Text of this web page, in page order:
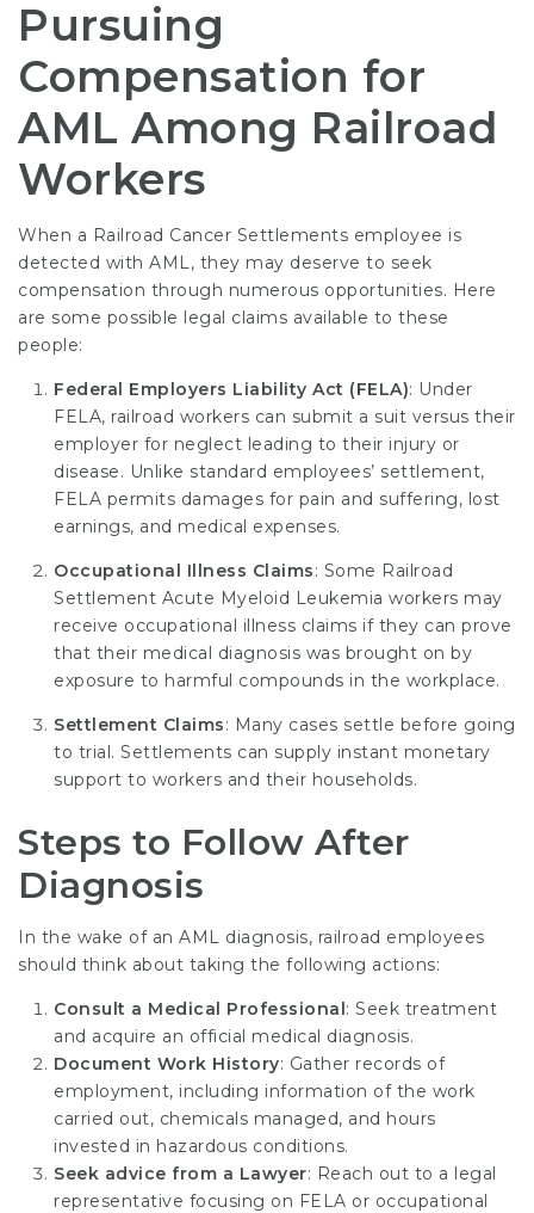
Pursuing
Compensation for
AML Among Railroad
Workers
When a Railroad Cancer Settlements employee is
detected with AML, they may deserve to seek
compensation through numerous opportunities. Here
are some possible legal claims available to these
people:
Federal Employers Liability Act (FELA): Under
FELA, railroad workers can submit a suit versus their
employer for neglect leading to their injury or
disease. Unlike standard employees’ settlement,
FELA permits damages for pain and suffering, lost
earnings, and medical expenses.
Occupational Illness Claims: Some Railroad
Settlement Acute Myeloid Leukemia workers may
receive occupational illness claims if they can prove
that their medical diagnosis was brought on by
exposure to harmful compounds in the workplace.
Settlement Claims: Many cases settle before going
to trial. Settlements can supply instant monetary
support to workers and their households.
Steps to Follow After
Diagnosis
In the wake of an AML diagnosis, railroad employees
should think about taking the following actions:
Consult a Medical Professional: Seek treatment
and acquire an official medical diagnosis.
Document Work History: Gather records of
employment, including information of the work
carried out, chemicals managed, and hours
invested in hazardous conditions.
Seek advice from a Lawyer: Reach out to a legal
representative focusing on FELA or occupational